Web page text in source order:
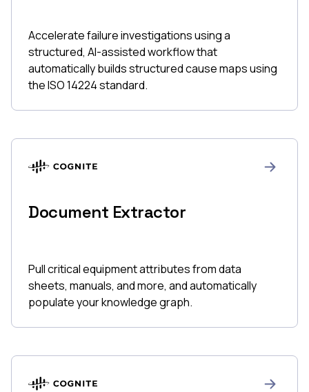
Accelerate failure investigations using a
structured, AI-assisted workflow that
automatically builds structured cause maps using
the ISO 14224 standard.
Document Extractor
Pull critical equipment attributes from data
sheets, manuals, and more, and automatically
populate your knowledge graph.